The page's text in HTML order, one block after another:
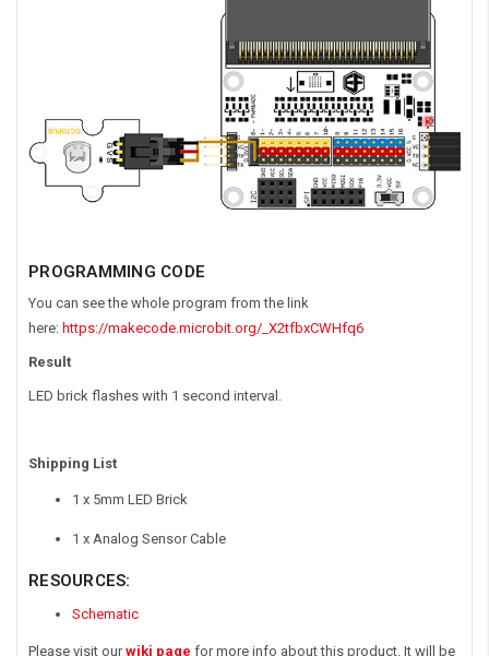
PROGRAMMING CODE
You can see the whole program from the link
here: https://makecode.microbit.org/_X2tfbxCWHfq6
Result
LED brick flashes with 1 second interval.
Shipping List
1 x 5mm LED Brick
1 x Analog Sensor Cable
RESOURCES:
Schematic
Please visit ourwiki page for more info about this product. It will be